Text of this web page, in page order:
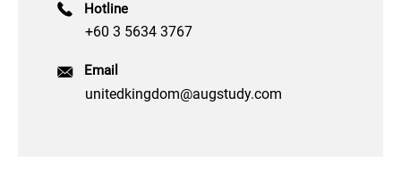
Hotline
+60 3 5634 3767
Email
unitedkingdom@augstudy.com